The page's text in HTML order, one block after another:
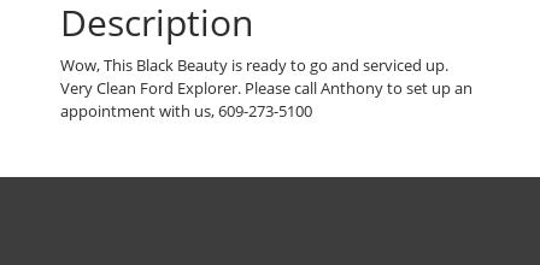
Description
Wow, This Black Beauty is ready to go and serviced up.
Very Clean Ford Explorer. Please call Anthony to set up an
appointment with us, 609-273-5100